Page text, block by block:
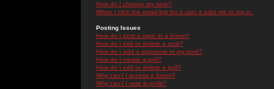
How do I change my rank?
When I click the email link for a user it asks me to log in.
Posting Issues
How do I post a topic in a forum?
How do I edit or delete a post?
How do I add a signature to my post?
How do I create a poll?
How do I edit or delete a poll?
Why can't I access a forum?
Why can't I vote in polls?